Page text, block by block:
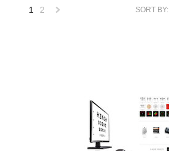
SORT BY:
1 2